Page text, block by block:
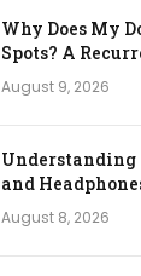
Why Does My
Spots? A
August 9, 2026
Understanding
and
August 8, 2026